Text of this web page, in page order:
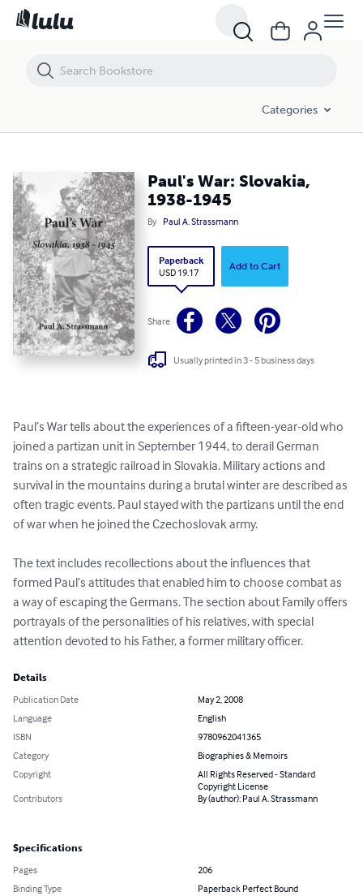
Categories
Paul's War: Slovakia,
1938-1945
By Paul A. Strassmann
Paperback
USD 19.17
Add to Cart
Share
Usually printed in 3 - 5 business days
Paul’s War tells about the experiences of a fifteen-year-old who
joined a partizan unit in September 1944, to derail German
trains on a strategic railroad in Slovakia. Military actions and
survival in the mountains during a brutal winter are described as
often tragic events. Paul stayed with the partizans until the end
of war when he joined the Czechoslovak army.
The text includes recollections about the influences that
formed Paul’s attitudes that enabled him to choose combat as
a way of escaping the Germans. The section about Family offers
portrayals of the personalities of his relatives, with special
attention devoted to his Father, a former military officer.
Details
Publication Date
May 2, 2008
Language
English
ISBN
9780962041365
Category
Biographies & Memoirs
Copyright
All Rights Reserved - Standard
Copyright License
Contributors
By (author): Paul A. Strassmann
Specifications
Pages
206
Binding Type
Paperback Perfect Bound
Paul's War: Slovakia, 1938-1945